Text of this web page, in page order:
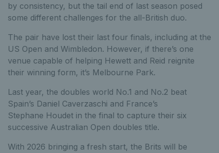
by consistency, but the tail end of last season posed
some different challenges for the all-British duo.
The pair have lost their last four finals, including at the
US Open and Wimbledon. However, if there’s one
venue capable of helping Hewett and Reid reignite
their winning form, it’s Melbourne Park.
Last year, the doubles world No.1 and No.2 beat
Spain’s Daniel Caverzaschi and France’s
Stephane Houdet in the final to capture their six
successive Australian Open doubles title.
With 2026 bringing a fresh start, the Brits will be